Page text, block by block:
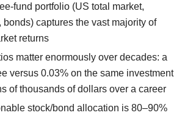
fund portfolio (US total market,
bonds) captures the vast majority of
returns
matter enormously over decades: a
versus 0.03% on the same investment
of thousands of dollars over a career
stock/bond allocation is 80–90%